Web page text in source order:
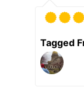
Tagged